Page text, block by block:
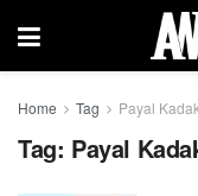
Home Tag Payal
Tag: Payal